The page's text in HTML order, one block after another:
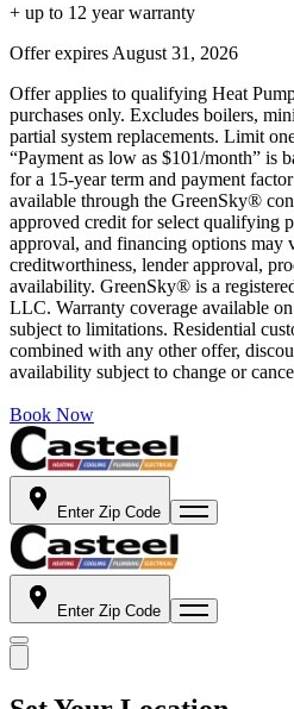
+ up to 12 year warranty
Offer expires August 31, 2026
Offer applies to qualifying Heat
purchases only. Excludes boilers,
partial system replacements. Limit
“Payment as low as $101/month” is
for a 15-year term and payment
available through the GreenSky®
approved credit for select qualifying
approval, and financing options may
creditworthiness, lender approval,
availability. GreenSky® is a
LLC. Warranty coverage available
subject to limitations. Residential
combined with any other offer,
availability subject to change or
Book Now
Enter Zip Code
Enter Zip Code